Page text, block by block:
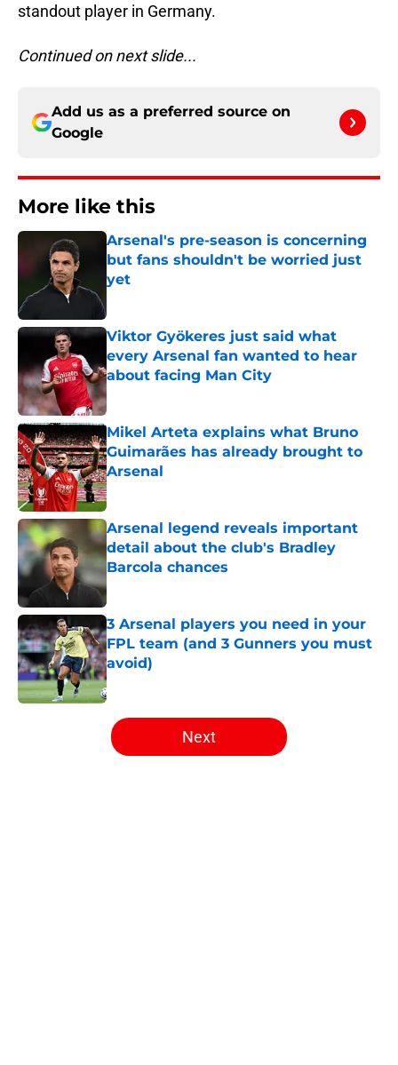
standout player in Germany.
Continued on next slide...
Add us as a preferred source on
Google
More like this
Arsenal's pre-season is concerning
but fans shouldn't be worried just
yet
Viktor Gyökeres just said what
every Arsenal fan wanted to hear
about facing Man City
Published by on Invalid Date
Mikel Arteta explains what Bruno
Guimarães has already brought to
Arsenal
Published by on Invalid Date
Arsenal legend reveals important
detail about the club's Bradley
Barcola chances
Published by on Invalid Date
3 Arsenal players you need in your
FPL team (and 3 Gunners you must
avoid)
Published by on Invalid Date
5 related articles loaded
Next